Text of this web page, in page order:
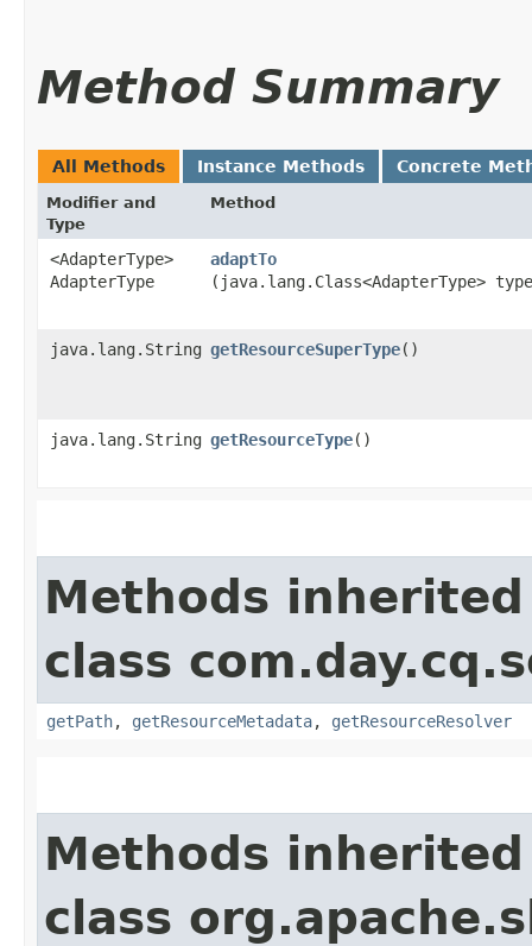
Method Summary
All Methods Instance Methods Concrete
Modifier and
Type
Method
<AdapterType>
AdapterType
adaptTo
(java.lang.Class<AdapterType>
java.lang.String getResourceSuperType()
java.lang.String getResourceType()
Methods
class
getPath, getResourceMetadata, getResourceResolver
Methods
class